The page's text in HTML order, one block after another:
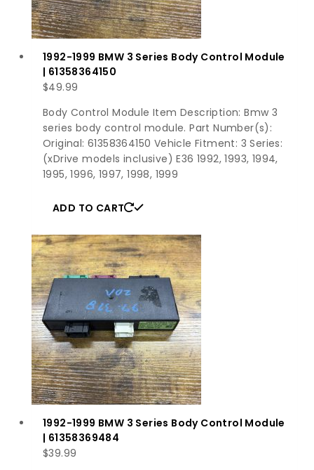
1992-1999 BMW 3 Series Body Control Module
| 61358364150
$49.99
Body Control Module Item Description: Bmw 3
series body control module. Part Number(s):
Original: 61358364150 Vehicle Fitment: 3 Series:
(xDrive models inclusive) E36 1992, 1993, 1994,
1995, 1996, 1997, 1998, 1999
ADD TO CART
1992-1999 BMW 3 Series Body Control Module
| 61358369484
$39.99